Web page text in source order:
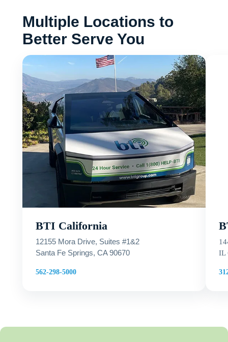
Multiple Locations to
Better Serve You
BTI California
12155 Mora Drive, Suites #1&2
Santa Fe Springs, CA 90670
562-298-5000
IL